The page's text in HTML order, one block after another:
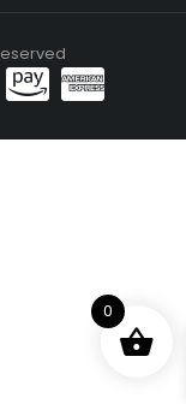
0